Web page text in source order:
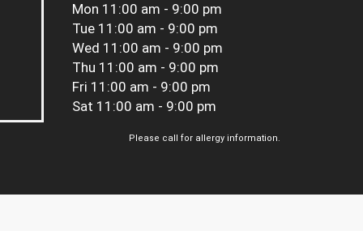
Mon 11:00 am - 9:00 pm
Tue 11:00 am - 9:00 pm
Wed 11:00 am - 9:00 pm
Thu 11:00 am - 9:00 pm
Fri 11:00 am - 9:00 pm
Sat 11:00 am - 9:00 pm
Please call for allergy information.